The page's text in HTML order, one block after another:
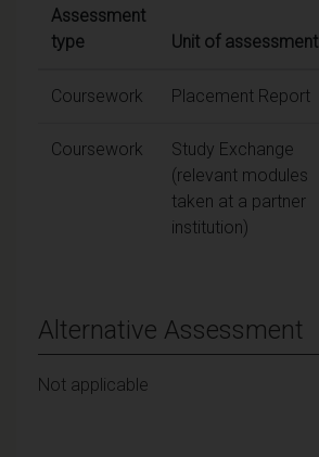
Assessment
type
Unit of assessment
Coursework Placement Report
Coursework
Study Exchange
(relevant modules
taken at a partner
institution)
Alternative Assessment
Not applicable